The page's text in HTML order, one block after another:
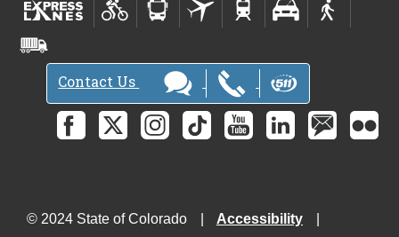
Contact Us
© 2024 State of Colorado
Accessibility